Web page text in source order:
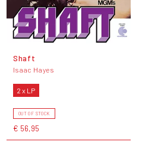
Shaft
Isaac Hayes
2 x LP
OUT OF STOCK
€ 56,95